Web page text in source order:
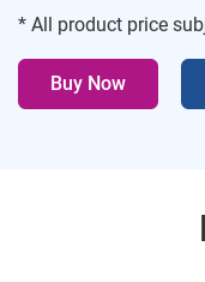
* All product price
Buy Now